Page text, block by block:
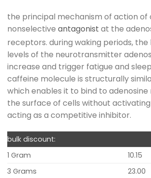
the principal mechanism of action of
nonselective antagonist at the
receptors. during waking periods, the
levels of the neurotransmitter
increase and trigger fatigue and
caffeine molecule is structurally
which enables it to bind to
the surface of cells without
acting as a competitive inhibitor.
bulk discount:
1 Gram
10.15
3 Grams
23.00